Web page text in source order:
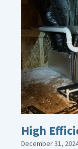
High
December 31,